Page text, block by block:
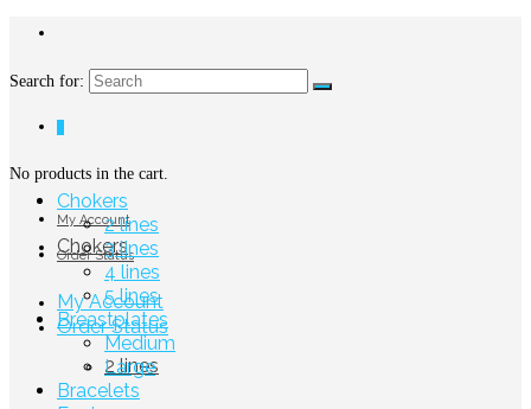
Search for:
No products in the cart.
My Account
Order Status
My Account
Order Status
Chokers
2 lines
Chokers
2 lines
3 lines
4 lines
5 lines
Breastplates
Medium
Large
Bracelets